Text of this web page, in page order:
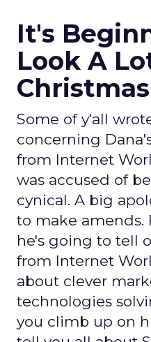
It's
Look A
Christmas
Some of y'all
concerning
from Internet
was accused of
cynical. A big
to make amends.
he's going to tell
from Internet
about clever
technologies
you climb up on